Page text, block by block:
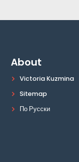
About
Victoria Kuzmina
Sitemap
По Русски